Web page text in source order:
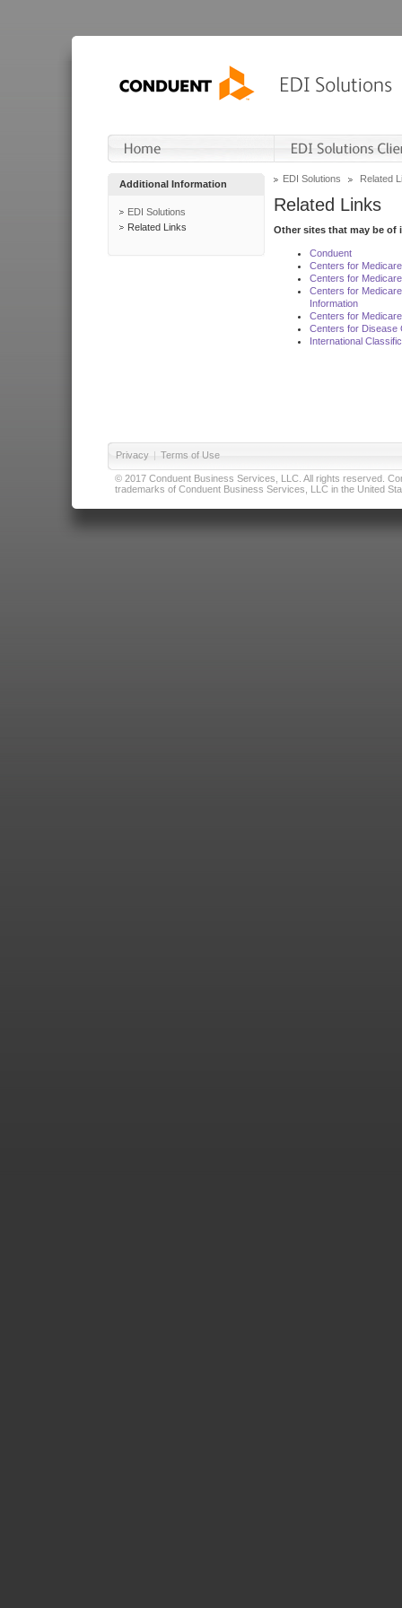
Additional Information
EDI Solutions
Related Links
EDI Solutions Related
Related Links
Other sites that may be of
Conduent
Centers for
Centers for
Centers for
Information
Centers for
Centers for Disease
International
Privacy | Terms of Use
© 2017 Conduent Business Services, LLC. All rights reserved.
trademarks of Conduent Business Services, LLC in the United